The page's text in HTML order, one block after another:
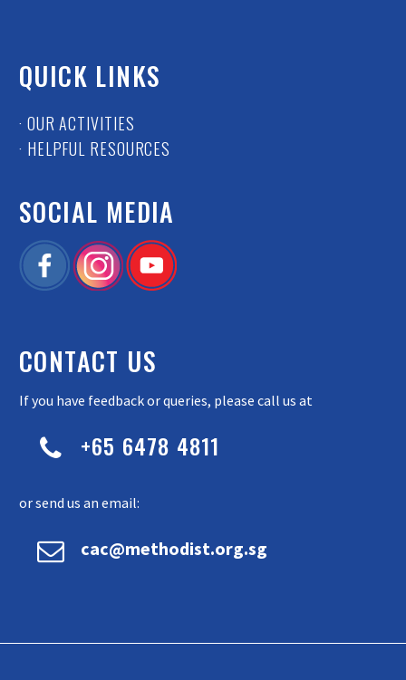
QUICK LINKS
· OUR ACTIVITIES
· HELPFUL RESOURCES
SOCIAL MEDIA
CONTACT US
If you have feedback or queries, please call us at

 +65 6478 4811
or send us an email:

 cac@methodist.org.sg